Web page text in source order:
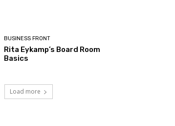
BUSINESS FRONT
Rita Eykamp’s Board Room
Basics
Load more